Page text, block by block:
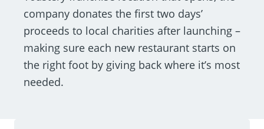
company donates the first two days’
proceeds to local charities after launching –
making sure each new restaurant starts on
the right foot by giving back where it’s most
needed.